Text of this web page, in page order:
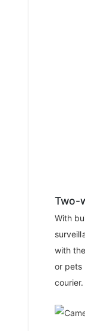
Two-
With
with
or pets
courier.